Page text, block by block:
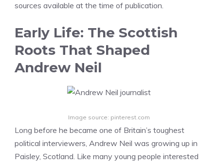
sources available at the time of publication.
Early Life: The Scottish
Roots That Shaped
Andrew Neil
Image source: pinterest.com
Long before he became one of Britain’s toughest
political interviewers, Andrew Neil was growing up in
Paisley, Scotland. Like many young people interested